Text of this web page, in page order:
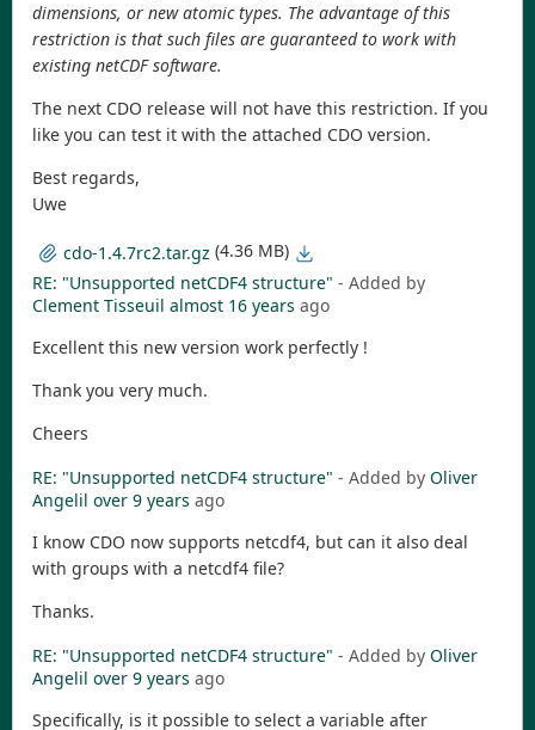
dimensions, or new atomic types. The advantage of this
restriction is that such files are guaranteed to work with
existing netCDF software.
The next CDO release will not have this restriction. If you
like you can test it with the attached CDO version.
Best regards,
Uwe
cdo-1.4.7rc2.tar.gz (4.36 MB)
RE: "Unsupported netCDF4 structure" - Added by
Clement Tisseuil almost 16 years ago
Excellent this new version work perfectly !
Thank you very much.
Cheers
RE: "Unsupported netCDF4 structure" - Added by Oliver
Angelil over 9 years ago
I know CDO now supports netcdf4, but can it also deal
with groups with a netcdf4 file?
Thanks.
RE: "Unsupported netCDF4 structure" - Added by Oliver
Angelil over 9 years ago
Specifically, is it possible to select a variable after